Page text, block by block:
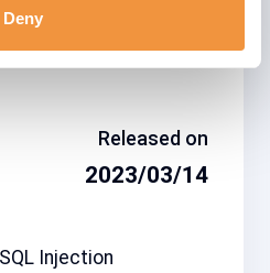
Deny
Released on
2023/03/14
Injection